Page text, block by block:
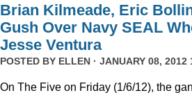
Brian Kilmeade, Eric
Gush Over Navy SEAL
Jesse Ventura
POSTED BY ELLEN · JANUARY 08, 2012
On The Five on Friday (1/6/12), the